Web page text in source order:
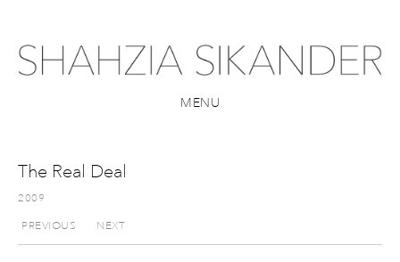
MENU
The Real Deal
2009
PREVIOUS NEXT